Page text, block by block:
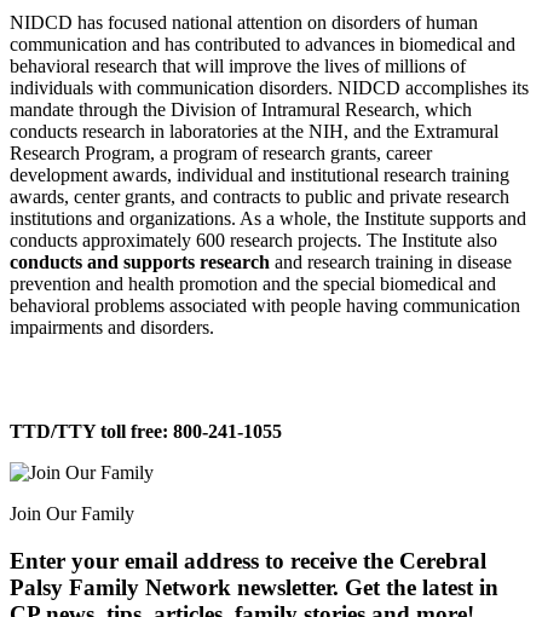
NIDCD has focused national attention on disorders of human
communication and has contributed to advances in biomedical and
behavioral research that will improve the lives of millions of
individuals with communication disorders. NIDCD accomplishes its
mandate through the Division of Intramural Research, which
conducts research in laboratories at the NIH, and the Extramural
Research Program, a program of research grants, career
development awards, individual and institutional research training
awards, center grants, and contracts to public and private research
institutions and organizations. As a whole, the Institute supports and
conducts approximately 600 research projects. The Institute also
conducts and supports research and research training in disease
prevention and health promotion and the special biomedical and
behavioral problems associated with people having communication
impairments and disorders.
TTD/TTY toll free: 800-241-1055
Join Our Family
Enter your email address to receive the Cerebral
Palsy Family Network newsletter. Get the latest in